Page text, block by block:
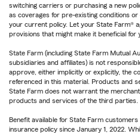
switching carriers or purchasing a new
as coverages for pre-existing conditions
your current policy. Let your State Farm®
provisions that might make it beneficial for
State Farm (including State Farm Mutual
subsidiaries and affiliates) is not
approve, either implicitly or explicitly, the
referenced in this material. Products and
State Farm does not warrant the
products and services of the third parties.
Benefit available for State Farm
insurance policy since January 1, 2022.